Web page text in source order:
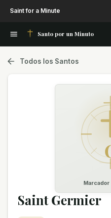
Saint for a Minute
Santo por un Minuto
Todos los Santos
Saint Germier